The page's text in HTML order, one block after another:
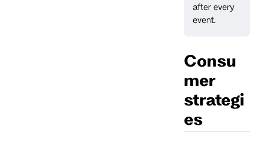
after every
event.
Consu
mer
strategi
es